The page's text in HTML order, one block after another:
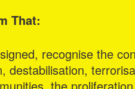
That:
recognise the
destabilisation,
the